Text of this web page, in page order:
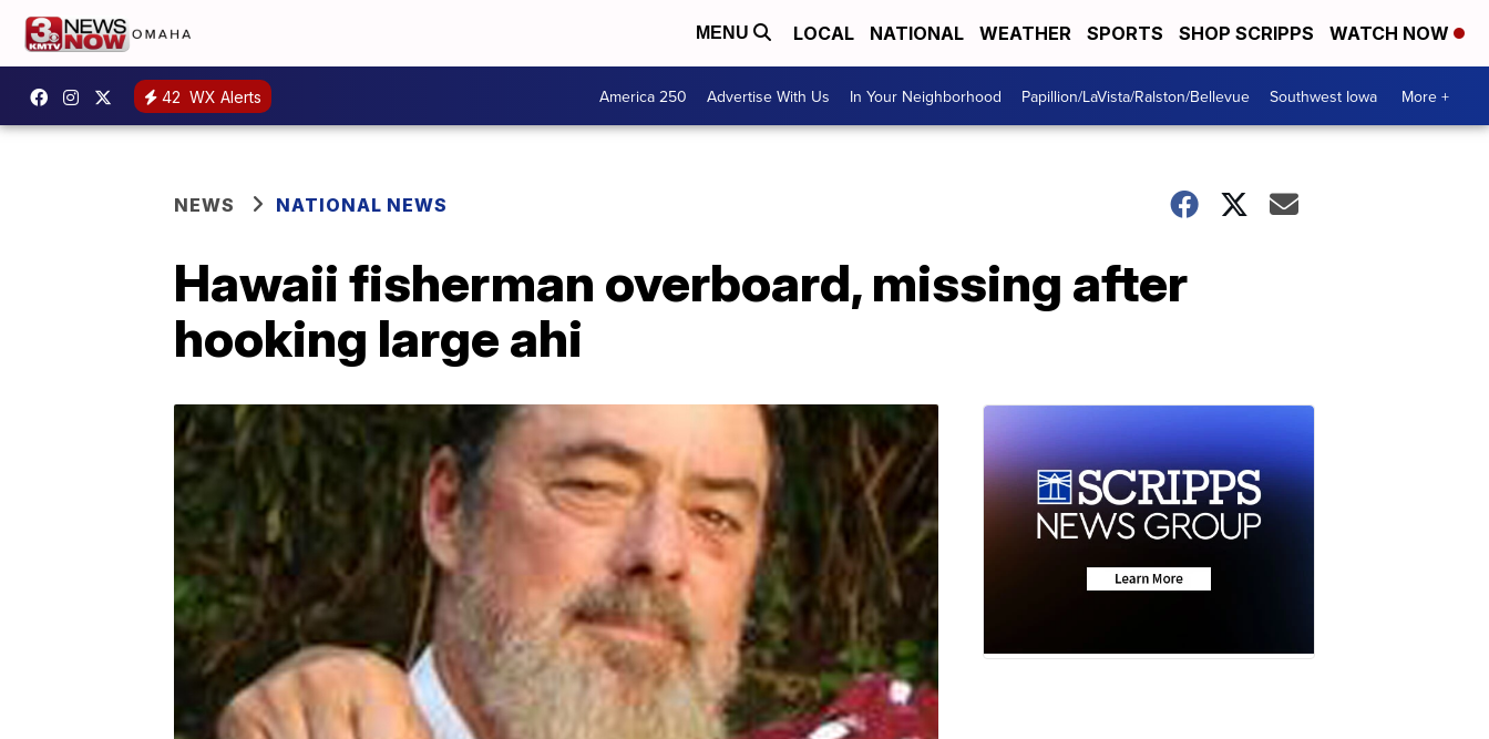
MENU LOCAL NATIONAL WEATHER SPORTS SHOP SCRIPPS WATCH NOW
42 WX Alerts America 250 Advertise With Us In Your Neighborhood Papillion/LaVista/Ralston/Bellevue Southwest Iowa More +
NEWS NATIONAL NEWS
Hawaii fisherman overboard, missing after
hooking large ahi